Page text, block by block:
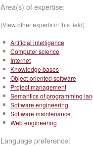
Area(s) of expertise:
(View other experts in this field)
Artificial intelligence
Computer science
Internet
Knowledge bases
Object-oriented software
Project management
Semantics of programming
Software engineering
Software maintenance
Web engineering
Language preference: